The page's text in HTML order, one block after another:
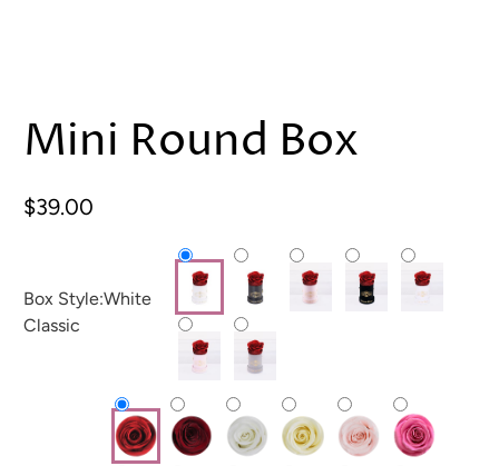
Mini Round Box
$39.00
Box Style:White
Classic